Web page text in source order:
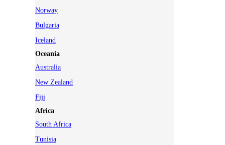
Norway
Bulgaria
Iceland
Oceania
Australia
New Zealand
Fiji
Africa
South Africa
Tunisia